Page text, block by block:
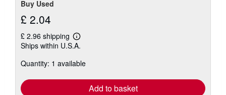
Buy Used
£ 2.04
£ 2.96 shipping
Learn
more
shipping
Ships within U.S.A.
Quantity: 1 available
Add to basket